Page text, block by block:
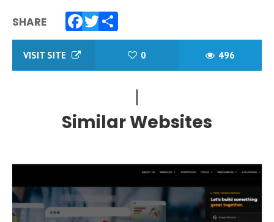
SHARE
Facebook
Twitter
Share
VISIT SITE 0 496
Similar Websites